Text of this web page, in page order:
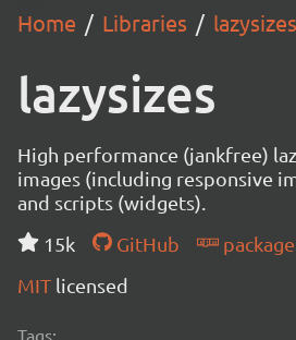
Home Libraries lazysizes
lazysizes
High performance (jankfree)
images (including responsive
and scripts (widgets).
15k
GitHub
package
MIT licensed
Tags: